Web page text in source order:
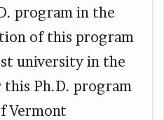
program in the
of this program
university in the
this Ph.D. program
Vermont